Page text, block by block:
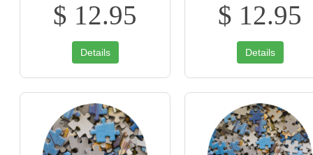
$ 12.95
Details
$ 12.95
Details